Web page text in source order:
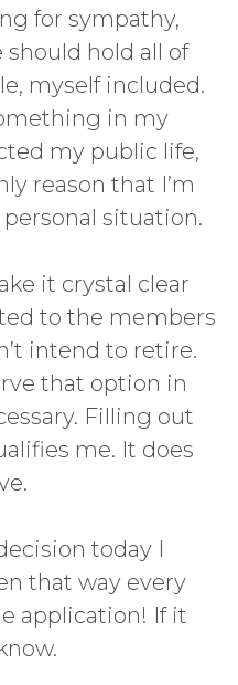
for sympathy,
hold all of
myself included.
in my
my public life,
reason that I’m
situation.
it crystal clear
to the members
intend to retire.
that option in
Filling out
me. It does
today I
that way every
application! If it